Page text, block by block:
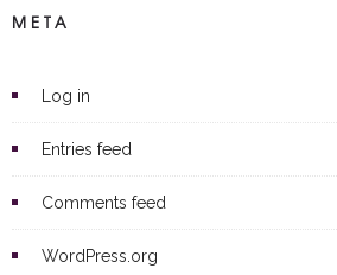
META
Log in
Entries feed
Comments feed
WordPress.org